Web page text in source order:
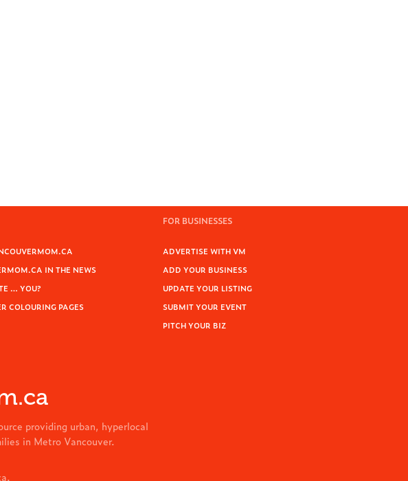
IN THE NEWS
… YOU?
COLOURING PAGES
FOR BUSINESSES
ADVERTISE WITH VM
ADD YOUR BUSINESS
UPDATE YOUR LISTING
SUBMIT YOUR EVENT
PITCH YOUR BIZ
providing urban, hyperlocal
in Metro Vancouver.